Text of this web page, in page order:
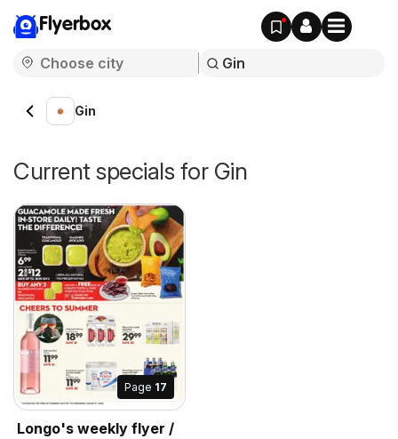
Flyerbox
Gin
Current specials for Gin
Page 17
Longo's weekly flyer /